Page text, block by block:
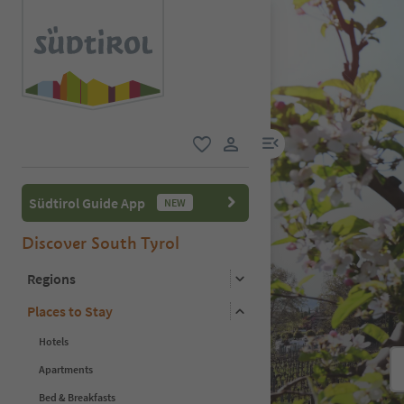
user link
menu link
Südtirol Guide App NEW
Discover South Tyrol
Regions
Places to Stay
Hotels
Apartments
Bed & Breakfasts